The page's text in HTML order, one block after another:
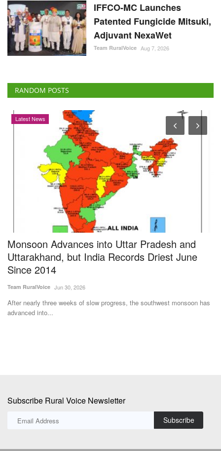
IFFCO-MC Launches
Patented Fungicide Mitsuki,
Adjuvant NexaWet
Team RuralVoice Aug 7, 2026
RANDOM POSTS
Latest News
Monsoon Advances into Uttar Pradesh and
Uttarakhand, but India Records Driest June
Since 2014
Team RuralVoice Jun 30, 2026
After nearly three weeks of slow progress, the southwest monsoon has
advanced into...
Subscribe Rural Voice Newsletter
Subscribe